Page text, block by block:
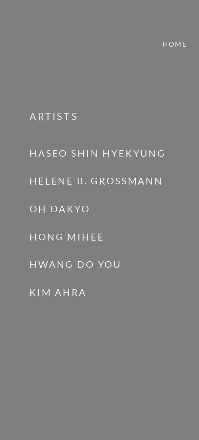
HOME
ARTISTS
ARTISTS
HASEO SHIN HYEKYUNG
HELENE B. GROSSMANN
OH DAKYO
HONG MIHEE
HWANG DO YOU
KIM AHRA